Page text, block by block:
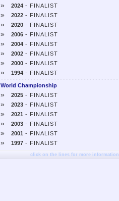
» 2024 - FINALIST
» 2022 - FINALIST
» 2020 - FINALIST
» 2006 - FINALIST
» 2004 - FINALIST
» 2002 - FINALIST
» 2000 - FINALIST
» 1994 - FINALIST
World Championship
» 2025 - FINALIST
» 2023 - FINALIST
» 2021 - FINALIST
» 2003 - FINALIST
» 2001 - FINALIST
» 1997 - FINALIST
click on the lines for more information